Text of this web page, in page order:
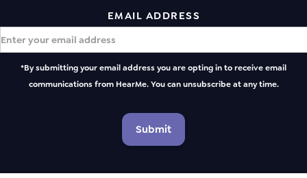
EMAIL ADDRESS
*By submitting your email address you are opting in to receive email
communications from HearMe. You can unsubscribe at any time.